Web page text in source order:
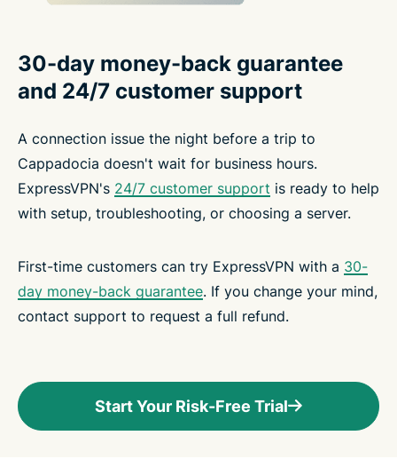
30-day money-back guarantee
and 24/7 customer support
A connection issue the night before a trip to
Cappadocia doesn't wait for business hours.
ExpressVPN's 24/7 customer support is ready to help
with setup, troubleshooting, or choosing a server.
First-time customers can try ExpressVPN with a 30-
day money-back guarantee. If you change your mind,
contact support to request a full refund.
Start Your Risk-Free Trial